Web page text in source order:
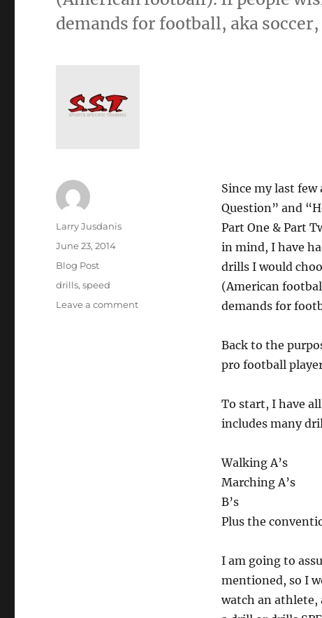
demands for football, aka
Since my last
Question” and
Part One & Part
in mind, I have
drills I would
(American
demands for
Back to the
pro football
To start, I have
includes many
Walking A’s
Marching A’s
B’s
Plus the
I am going to
mentioned, so I
watch an athlete,
Author
Larry Jusdanis
Posted
on
June 23, 2014
Categories
Blog Post
Tags
drills,speed
Leave a commenton